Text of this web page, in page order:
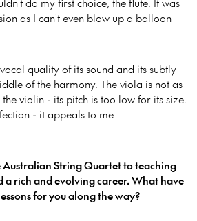
as I can't even blow up a balloon
quality of its sound and its subtly
of the harmony. The viola is not as
violin - its pitch is too low for its size.
- it appeals to me
String Quartet to teaching
a rich and evolving career. What have
for you along the way?